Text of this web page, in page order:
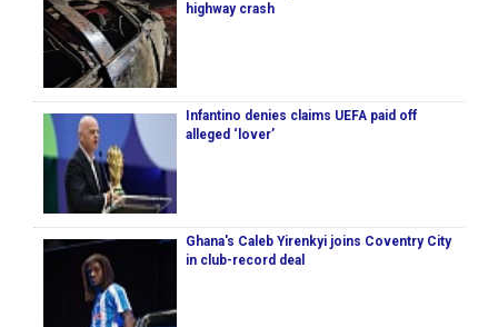
highway crash
Infantino denies claims UEFA paid off
alleged ‘lover’
Ghana's Caleb Yirenkyi joins Coventry City
in club-record deal